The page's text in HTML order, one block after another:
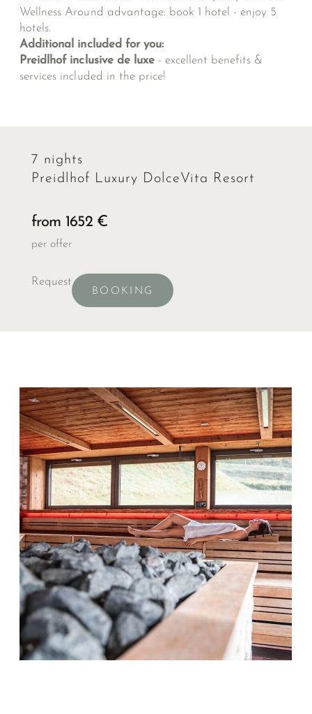
Wellness Around advantage: book 1 hotel - enjoy 5
hotels.
Additional included for you:
Preidlhof inclusive de luxe- excellent benefits &
services included in the price!
7 nights
Preidlhof Luxury DolceVita Resort
from 1652 €
per offer
Request
BOOKING